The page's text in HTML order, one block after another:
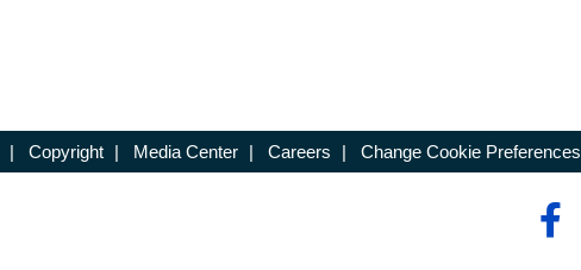
| Copyright | Media Center | Careers | Change Cookie Preferences